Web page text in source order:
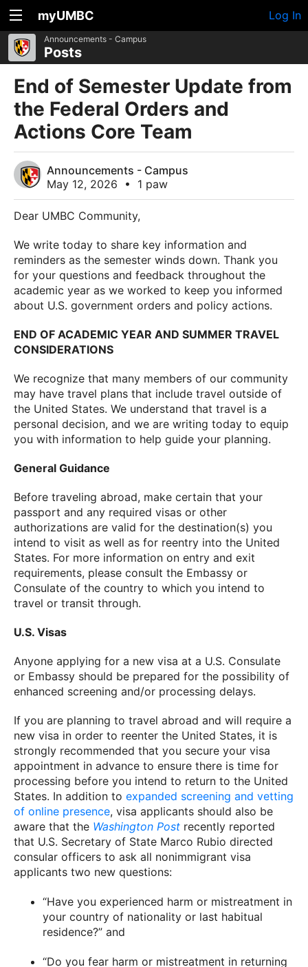
myUMBC Log In
Announcements - Campus
Posts
End of Semester Update from
the Federal Orders and
Actions Core Team
Announcements - Campus
May 12, 2026
• 1 paw
Dear UMBC Community,
We write today to share key information and
reminders as the semester winds down. Thank you
for your questions and feedback throughout the
academic year as we worked to keep you informed
about U.S. government orders and policy actions.
END OF ACADEMIC YEAR AND SUMMER TRAVEL
CONSIDERATIONS
We recognize that many members of our community
may have travel plans that include travel outside of
the United States. We understand that travel is a
personal decision, and we are writing today to equip
you with information to help guide your planning.
General Guidance
Before traveling abroad, make certain that your
passport and any required visas or other
authorizations are valid for the destination(s) you
intend to visit as well as for reentry into the United
States. For more information on entry and exit
requirements, please consult the Embassy or
Consulate of the country to which you intend to
travel or transit through.
U.S. Visas
Anyone applying for a new visa at a U.S. Consulate
or Embassy should be prepared for the possibility of
enhanced screening and/or processing delays.
If you are planning to travel abroad and will require a
new visa in order to reenter the United States, it is
strongly recommended that you secure your visa
appointment in advance to ensure there is time for
processing before you intend to return to the United
States. In addition to expanded screening and vetting
of online presence, visa applicants should also be
aware that the Washington Post recently reported
that U.S. Secretary of State Marco Rubio directed
consular officers to ask all nonimmigrant visa
applicants two new questions:
“Have you experienced harm or mistreatment in
your country of nationality or last habitual
residence?” and
“Do you fear harm or mistreatment in returning